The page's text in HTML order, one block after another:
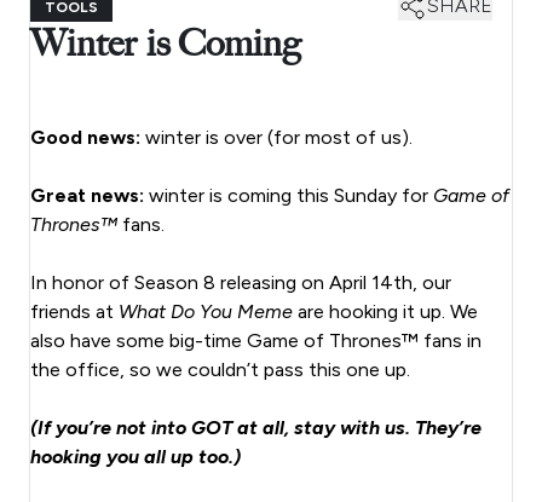
TOOLS SHARE
Winter is Coming
Good news: winter is over (for most of us).
Great news: winter is coming this Sunday for Game of
Thrones™ fans.
In honor of Season 8 releasing on April 14th, our
friends at What Do You Meme are hooking it up. We
also have some big-time Game of Thrones™ fans in
the office, so we couldn’t pass this one up.
(If you’re not into GOT at all, stay with us. They’re
hooking you all up too.)